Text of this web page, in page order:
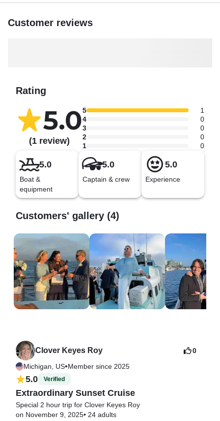
*Gratuity is not included, but we recommend an 18% - 20%
gratuity for excellent service.
there’s $2/hour parking available.
What to bring: Ice, flat-soled shoes, a hat, sunglasses,
sunblock, and a light jacket.
What NOT to bring: Drugs, explosives, or firearms.
Customer reviews
Rating
5.0
(1 review)
5
1
4
0
3
0
2
0
1
0
5.0
Boat &
equipment
5.0
Captain & crew
5.0
Experience
Customers' gallery (4)
Clover Keyes Roy
Michigan, US•Member since 2025
0
5.0 Verified
Extraordinary Sunset Cruise
Special 2 hour trip for Clover Keyes Roy
on November 9, 2025• 24 adults